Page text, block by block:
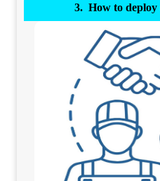
How to deploy